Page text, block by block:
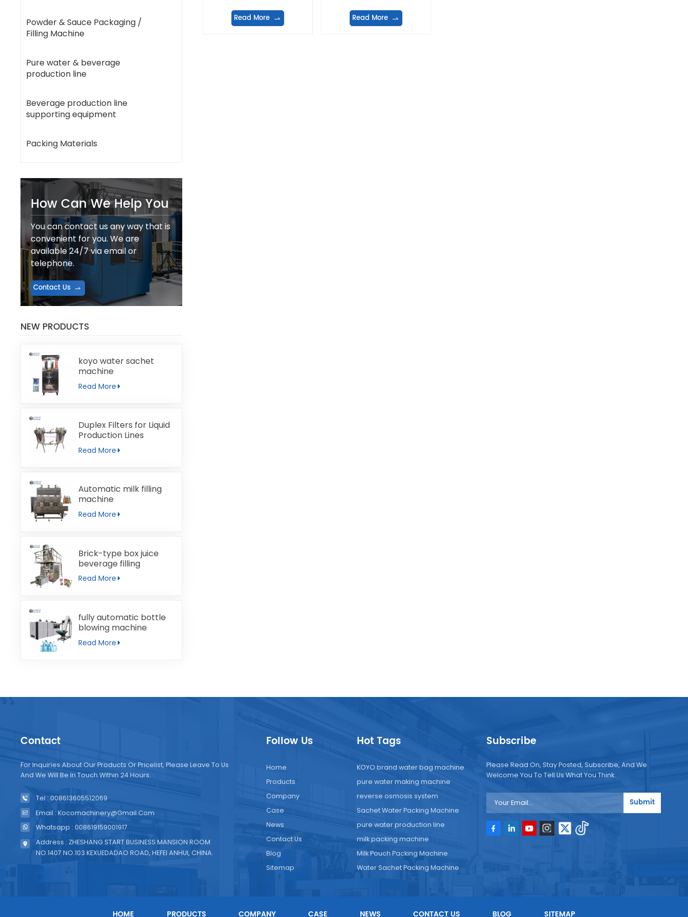
Powder & Sauce Packaging /
Filling Machine
Pure water & beverage
production line
Beverage production line
supporting equipment
Packing Materials
How Can We Help You
You can contact us any way that is
convenient for you. We are
available 24/7 via email or
telephone.
Contact Us
NEW PRODUCTS
koyo water sachet
machine
Read More
Duplex Filters for Liquid
Production Lines
Read More
Automatic milk filling
machine
Read More
Brick-type box juice
beverage filling
machine
Read More
fully automatic bottle
blowing machine
Read More
Read More Read More
Contact
For Inquiries About Our Products Or Pricelist, Please Leave To Us
And We Will Be In Touch Within 24 Hours.
Tel : 008613605512069
Email : Kocomachinery@gmail.com
Whatsapp : 008619159001917
Address : ZHESHANG START BUSINESS MANSION ROOM
NO.1407 NO.103 KEXUEDADAO ROAD, HEFEI ANHUI, CHINA.
Follow Us
Home
Products
Company
Case
News
Contact Us
Blog
Sitemap
Hot Tags
KOYO brand water bag machine
pure water making machine
reverse osmosis system
Sachet Water Packing Machine
pure water production line
milk packing machine
Milk Pouch Packing Machine
Water Sachet Packing Machine
Subscribe
Please Read On, Stay Posted, Subscribe, And We
Welcome You To Tell Us What You Think.
Submit
HOME PRODUCTS COMPANY CASE NEWS CONTACT US BLOG SITEMAP